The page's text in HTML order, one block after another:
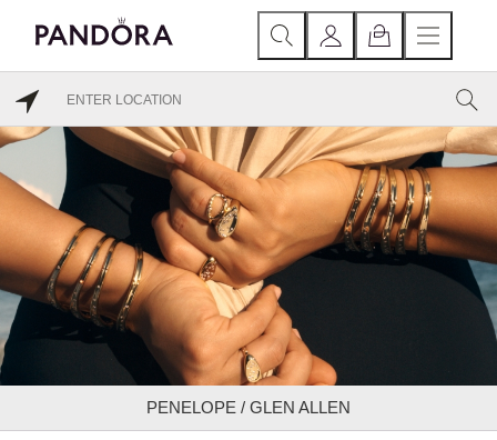
PENELOPE / GLEN ALLEN